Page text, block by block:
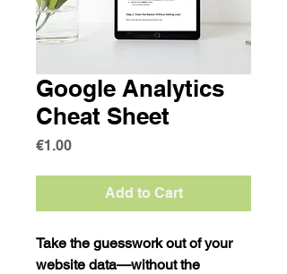
Google Analytics
Cheat Sheet
€1.00Price
Add to Cart
Take the guesswork out of your
website data—without the